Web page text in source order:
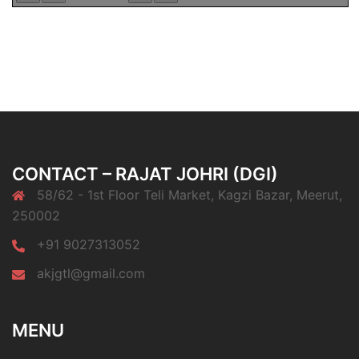
CONTACT – RAJAT JOHRI (DGI)
58/62 - 1st Floor Teli Market, Kagzi Bazar, Meerut,
250002
+91 9027313052
akjgtl@gmail.com
MENU